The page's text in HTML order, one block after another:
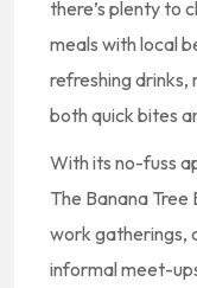
there’s plenty to
meals with local
refreshing drinks,
both quick bites
With its no-fuss
The Banana
work gatherings,
informal meet-